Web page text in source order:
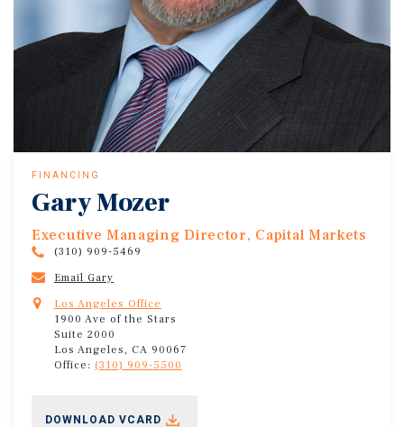
FINANCING
Gary Mozer
Executive Managing Director, Capital Markets
(310) 909-5469
Email Gary
Los Angeles Office
1900 Ave of the Stars
Suite 2000
Los Angeles, CA 90067
Office: (310) 909-5500
DOWNLOAD VCARD